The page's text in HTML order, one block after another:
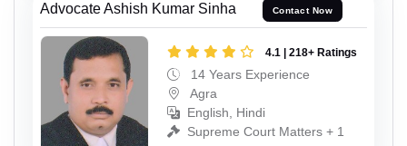
Advocate Ashish Kumar Sinha Contact Now
4.1 | 218+ Ratings
14 Years Experience
Agra
English, Hindi
Supreme Court Matters + 1